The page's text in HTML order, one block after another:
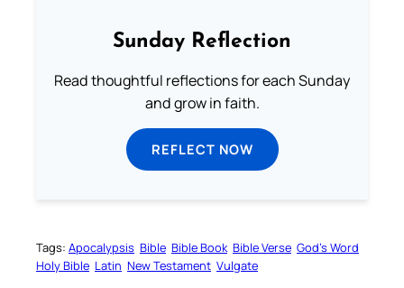
Sunday Reflection
Read thoughtful reflections for each Sunday
and grow in faith.
REFLECT NOW
Tags: Apocalypsis Bible Bible Book Bible Verse God’s Word
Holy Bible Latin New Testament Vulgate